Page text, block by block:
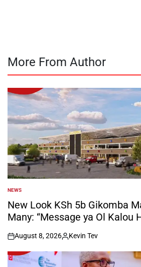
More From Author
POSTED
IN
NEWS
New Look KSh 5b Gikomba
Many: “Message ya Ol Kalou
on
August 8, 2026
Posted
by
Kevin Tev